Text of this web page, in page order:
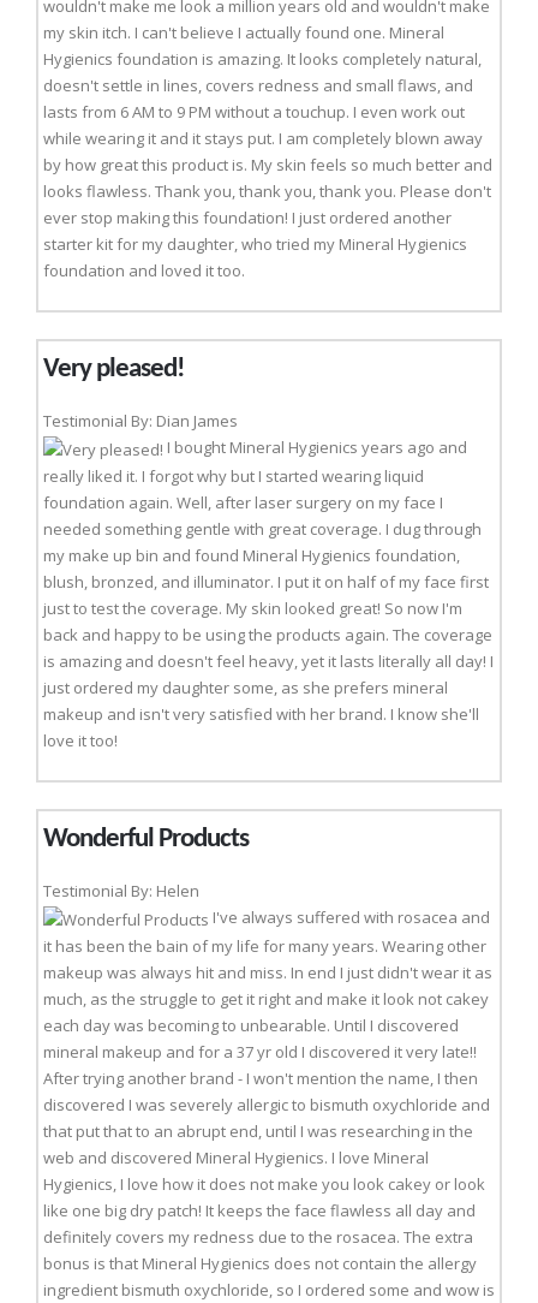
wouldn't make me look a million years old and wouldn't make
my skin itch. I can't believe I actually found one. Mineral
Hygienics foundation is amazing. It looks completely natural,
doesn't settle in lines, covers redness and small flaws, and
lasts from 6 AM to 9 PM without a touchup. I even work out
while wearing it and it stays put. I am completely blown away
by how great this product is. My skin feels so much better and
looks flawless. Thank you, thank you, thank you. Please don't
ever stop making this foundation! I just ordered another
starter kit for my daughter, who tried my Mineral Hygienics
foundation and loved it too.
Very pleased!
Testimonial By: Dian James
I bought Mineral Hygienics years ago and
really liked it. I forgot why but I started wearing liquid
foundation again. Well, after laser surgery on my face I
needed something gentle with great coverage. I dug through
my make up bin and found Mineral Hygienics foundation,
blush, bronzed, and illuminator. I put it on half of my face first
just to test the coverage. My skin looked great! So now I'm
back and happy to be using the products again. The coverage
is amazing and doesn't feel heavy, yet it lasts literally all day! I
just ordered my daughter some, as she prefers mineral
makeup and isn't very satisfied with her brand. I know she'll
love it too!
Wonderful Products
Testimonial By: Helen
I've always suffered with rosacea and
it has been the bain of my life for many years. Wearing other
makeup was always hit and miss. In end I just didn't wear it as
much, as the struggle to get it right and make it look not cakey
each day was becoming to unbearable. Until I discovered
mineral makeup and for a 37 yr old I discovered it very late!!
After trying another brand - I won't mention the name, I then
discovered I was severely allergic to bismuth oxychloride and
that put that to an abrupt end, until I was researching in the
web and discovered Mineral Hygienics. I love Mineral
Hygienics, I love how it does not make you look cakey or look
like one big dry patch! It keeps the face flawless all day and
definitely covers my redness due to the rosacea. The extra
bonus is that Mineral Hygienics does not contain the allergy
ingredient bismuth oxychloride, so I ordered some and wow is